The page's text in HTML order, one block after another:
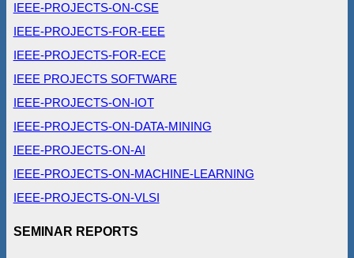
IEEE-PROJECTS-ON-CSE
IEEE-PROJECTS-FOR-EEE
IEEE-PROJECTS-FOR-ECE
IEEE PROJECTS SOFTWARE
IEEE-PROJECTS-ON-IOT
IEEE-PROJECTS-ON-DATA-MINING
IEEE-PROJECTS-ON-AI
IEEE-PROJECTS-ON-MACHINE-LEARNING
IEEE-PROJECTS-ON-VLSI
SEMINAR REPORTS